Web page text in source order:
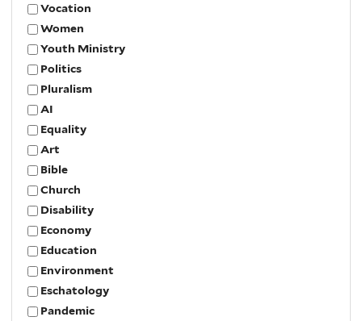
Vocation
Women
Youth Ministry
Politics
Pluralism
AI
Equality
Art
Bible
Church
Disability
Economy
Education
Environment
Eschatology
Pandemic